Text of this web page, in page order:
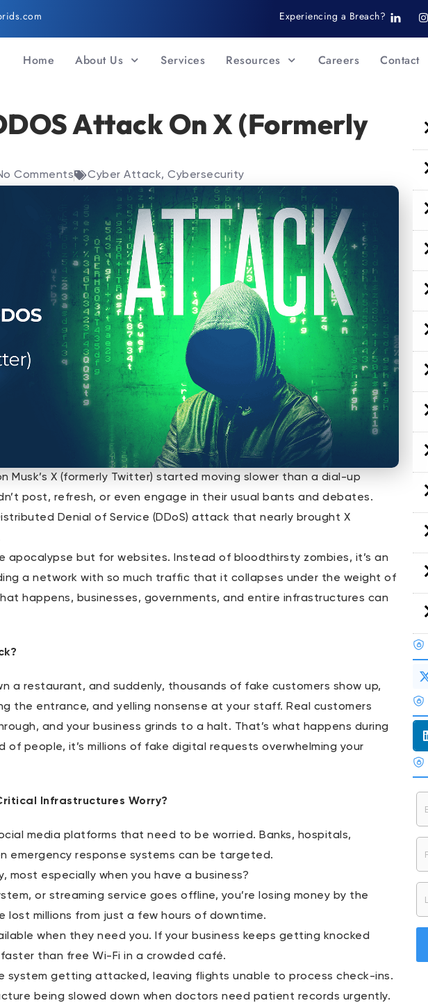
Experiencing a Breach?
i
n
I
n
Home About Us Services Resources Careers Contact
Attack On X (Formerly
Comments Cyber Attack, Cybersecurity
Musk’s X (formerly Twitter) started moving slower than a dial-up
post, refresh, or even engage in their usual bants and debates.
Denial of Service (DDoS) attack that nearly brought X
apocalypse but for websites. Instead of bloodthirsty zombies, it’s an
a network with so much traffic that it collapses under the weight of
happens, businesses, governments, and entire infrastructures can
a restaurant, and suddenly, thousands of fake customers show up,
the entrance, and yelling nonsense at your staff. Real customers
and your business grinds to a halt. That’s what happens during
people, it’s millions of fake digital requests overwhelming your
Infrastructures Worry?
media platforms that need to be worried. Banks, hospitals,
emergency response systems can be targeted.
most especially when you have a business?
or streaming service goes offline, you’re losing money by the
lost millions from just a few hours of downtime.
when they need you. If your business keeps getting knocked
than free Wi-Fi in a crowded café.
system getting attacked, leaving flights unable to process check-ins.
being slowed down when doctors need patient records urgently.
i